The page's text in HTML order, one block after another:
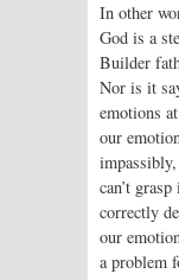
In other
God is a
Builder
Nor is it
emotions
our
can’t
correctly
our
a problem